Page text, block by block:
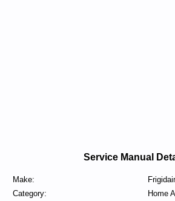
Service Manual
Make:
Category:
Home